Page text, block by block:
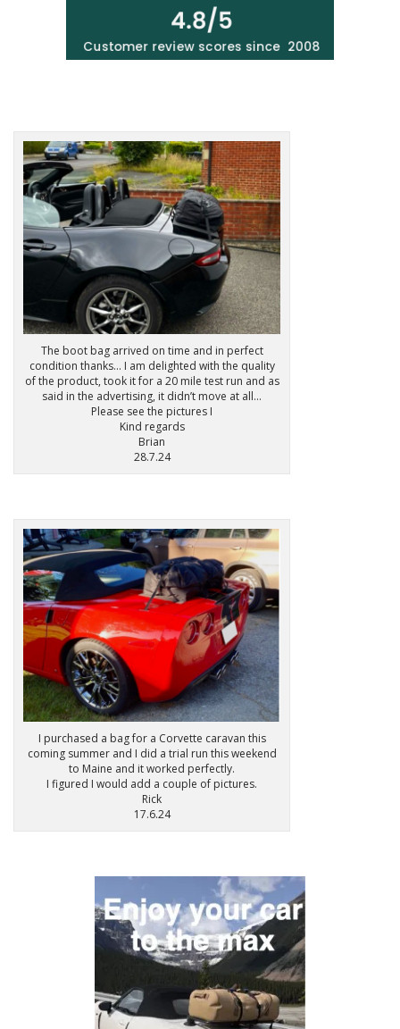
The boot bag arrived on time and in perfect
condition thanks… I am delighted with the quality
of the product, took it for a 20 mile test run and as
said in the advertising, it didn’t move at all…
Please see the pictures I
Kind regards
Brian
28.7.24
I purchased a bag for a Corvette caravan this
coming summer and I did a trial run this weekend
to Maine and it worked perfectly.
I figured I would add a couple of pictures.
Rick
17.6.24